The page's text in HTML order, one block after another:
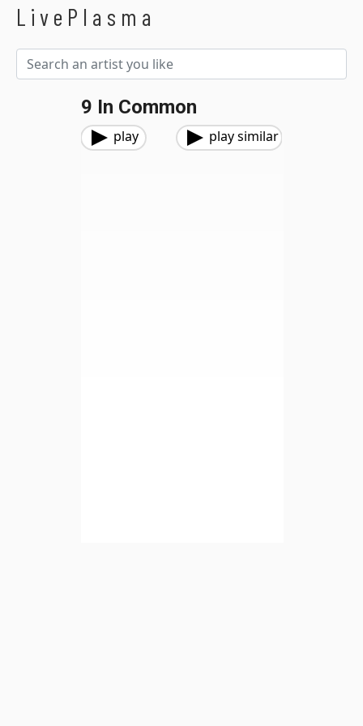
LivePlasma
9 In Common
play play similar